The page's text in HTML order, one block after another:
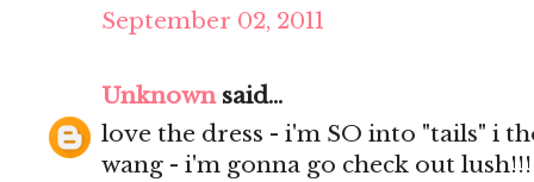
September 02, 2011
Unknownsaid...
love the dress - i'm SO into "tails" i
wang - i'm gonna go check out lush!!!